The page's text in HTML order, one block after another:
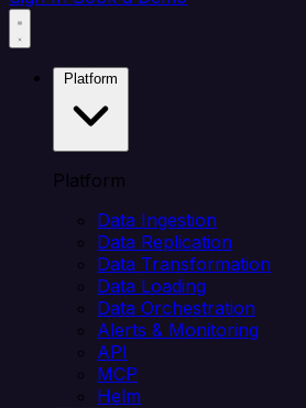
Platform
Data Ingestion
Data Replication
Data Transformation
Data Loading
Data Orchestration
Alerts & Monitoring
API
MCP
Helm